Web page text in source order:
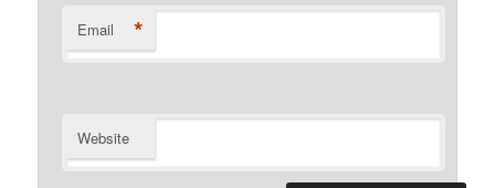
Email *
Website